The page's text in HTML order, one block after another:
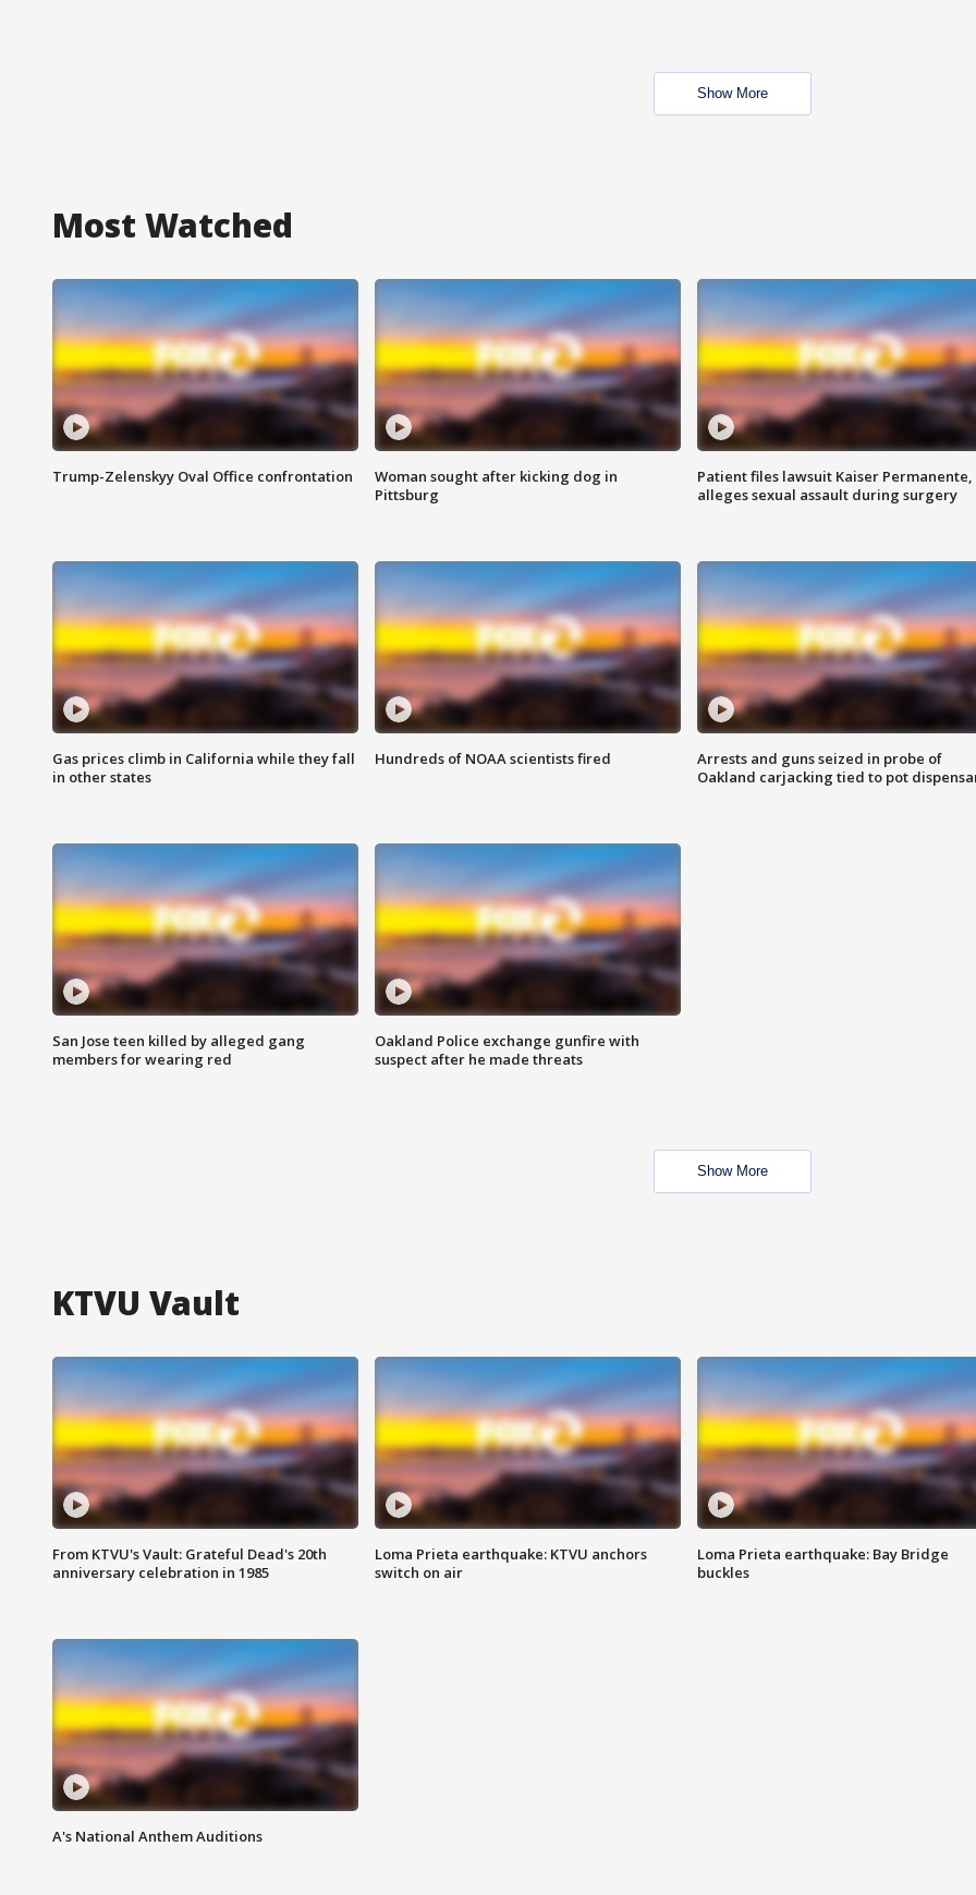
Show More
Most Watched
Trump-Zelenskyy Oval Office confrontation
Woman sought after kicking dog in
Pittsburg
Patient files lawsuit Kaiser Permanente,
alleges sexual assault during surgery
Gas prices climb in California while they fall
in other states
Hundreds of NOAA scientists fired
Arrests and guns seized in probe of
Oakland carjacking tied to pot
San Jose teen killed by alleged gang
members for wearing red
Oakland Police exchange gunfire with
suspect after he made threats
Show More
KTVU Vault
From KTVU's Vault: Grateful Dead's 20th
anniversary celebration in 1985
Loma Prieta earthquake: KTVU anchors
switch on air
Loma Prieta earthquake: Bay Bridge
buckles
A's National Anthem Auditions